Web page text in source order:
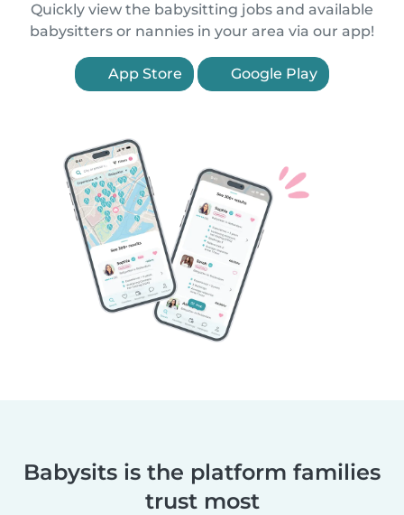
Quickly view the babysitting jobs and available
babysitters or nannies in your area via our app!
App Store Google Play
Babysits is the platform families
trust most